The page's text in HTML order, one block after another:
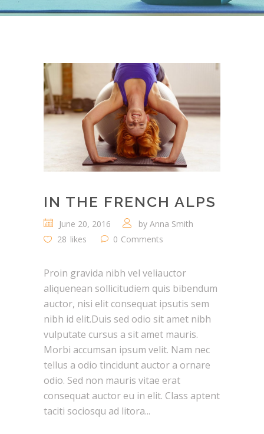
IN THE FRENCH ALPS
June 20, 2016 by Anna Smith
28 likes 0 Comments
Proin gravida nibh vel veliauctor
aliquenean sollicitudiem quis bibendum
auctor, nisi elit consequat ipsutis sem
nibh id elit.Duis sed odio sit amet nibh
vulputate cursus a sit amet mauris.
Morbi accumsan ipsum velit. Nam nec
tellus a odio tincidunt auctor a ornare
odio. Sed non mauris vitae erat
consequat auctor eu in elit. Class aptent
taciti sociosqu ad litora...